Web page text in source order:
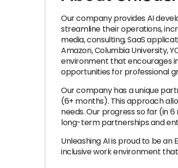
Our company provides AI
streamline their operations,
media, consulting, SaaS
Amazon, Columbia University,
environment that encourages
opportunities for professional
Our company has a unique
(6+ months). This approach
needs. Our progress so far (in
long-term partnerships and
Unleashing AI is proud to be
inclusive work environment